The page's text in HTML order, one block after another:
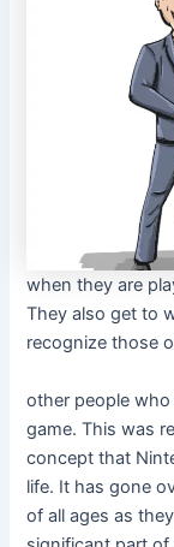
when they are
They also get to
recognize those
other people
game. This was
concept that
life. It has gone
of all ages as